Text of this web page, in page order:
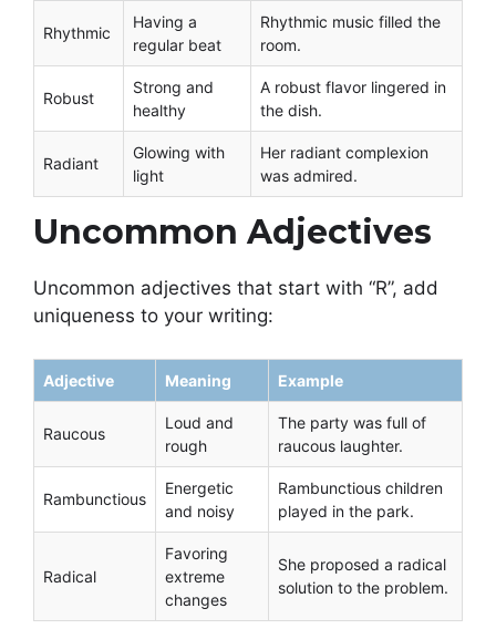
Rhythmic
Having a
regular beat
Rhythmic music filled the
room.
Robust
Strong and
healthy
A robust flavor lingered in
the dish.
Radiant
Glowing with
light
Her radiant complexion
was admired.
Uncommon Adjectives
Uncommon adjectives that start with “R”, add
uniqueness to your writing:
Adjective Meaning Example
Raucous
Loud and
rough
The party was full of
raucous laughter.
Rambunctious
Energetic
and noisy
Rambunctious children
played in the park.
Radical
Favoring
extreme
changes
She proposed a radical
solution to the problem.